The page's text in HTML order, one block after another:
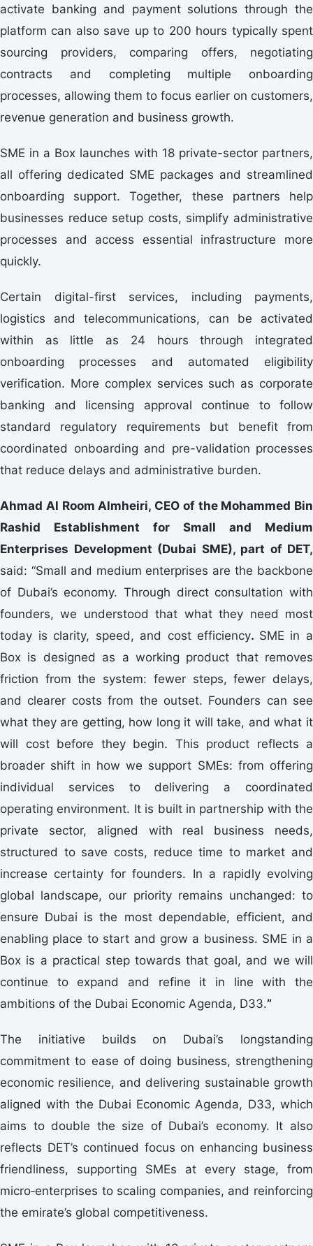
activate banking and payment solutions through the
platform can also save up to 200 hours typically spent
sourcing providers, comparing offers, negotiating
contracts and completing multiple onboarding
processes, allowing them to focus earlier on customers,
revenue generation and business growth.
SME in a Box launches with 18 private-sector partners,
all offering dedicated SME packages and streamlined
onboarding support. Together, these partners help
businesses reduce setup costs, simplify administrative
processes and access essential infrastructure more
quickly.
Certain digital-first services, including payments,
logistics and telecommunications, can be activated
within as little as 24 hours through integrated
onboarding processes and automated eligibility
verification. More complex services such as corporate
banking and licensing approval continue to follow
standard regulatory requirements but benefit from
coordinated onboarding and pre-validation processes
that reduce delays and administrative burden.
Ahmad Al Room Almheiri, CEO of the Mohammed Bin
Rashid Establishment for Small and Medium
Enterprises Development (Dubai SME), part of DET,
said: “Small and medium enterprises are the backbone
of Dubai’s economy. Through direct consultation with
founders, we understood that what they need most
today is clarity, speed, and cost efficiency. SME in a
Box is designed as a working product that removes
friction from the system: fewer steps, fewer delays,
and clearer costs from the outset. Founders can see
what they are getting, how long it will take, and what it
will cost before they begin. This product reflects a
broader shift in how we support SMEs: from offering
individual services to delivering a coordinated
operating environment. It is built in partnership with the
private sector, aligned with real business needs,
structured to save costs, reduce time to market and
increase certainty for founders. In a rapidly evolving
global landscape, our priority remains unchanged: to
ensure Dubai is the most dependable, efficient, and
enabling place to start and grow a business. SME in a
Box is a practical step towards that goal, and we will
continue to expand and refine it in line with the
ambitions of the Dubai Economic Agenda, D33.”
The initiative builds on Dubai’s longstanding
commitment to ease of doing business, strengthening
economic resilience, and delivering sustainable growth
aligned with the Dubai Economic Agenda, D33, which
aims to double the size of Dubai’s economy. It also
reflects DET’s continued focus on enhancing business
friendliness, supporting SMEs at every stage, from
micro‑enterprises to scaling companies, and reinforcing
the emirate’s global competitiveness.